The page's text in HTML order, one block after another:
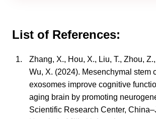
List of References:
Zhang, X., Hou, X., Liu, T., Zhou,
Wu, X. (2024). Mesenchymal stem
exosomes improve cognitive
aging brain by promoting
Scientific Research Center,